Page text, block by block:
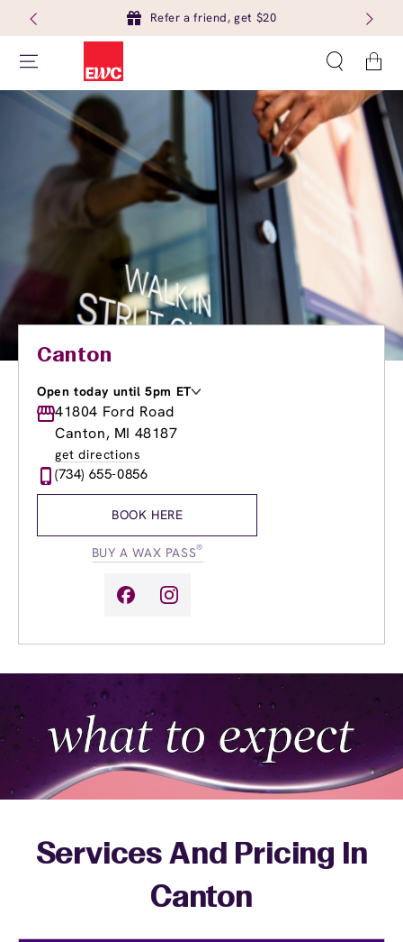
Refer a friend, get $20
Cart
Canton
Open today until 5pm ET
Monday
8:00am-
Tuesday
8:00am-
Wednesday
Thursday
8:00am
Friday
9:00am-
41804 Ford Road
Canton, MI 48187
get directions
(734) 655-0856
BOOK HERE
BUY A WAX PASS®
Services And Pricing In
Canton